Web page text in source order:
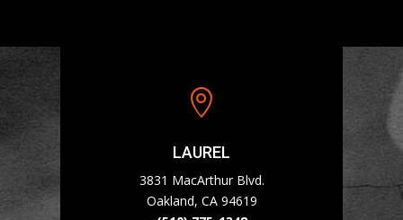

LAUREL
3831 MacArthur Blvd.
Oakland, CA 94619